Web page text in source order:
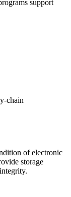
support
chain
of electronic
storage